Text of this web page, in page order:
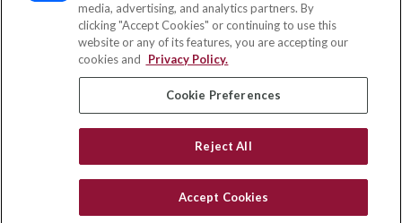
111 Oakwood Drive
Suite 110
Winston Salem, NC 27103
insurance@homeservices-ins.com
Quick Links
Latest Articles
media, advertising, and analytics partners. By
clicking "Accept Cookies" or continuing to use this
website or any of its features, you are accepting our
cookies and
Privacy Policy.
Cookie Preferences
Reject All
Accept Cookies